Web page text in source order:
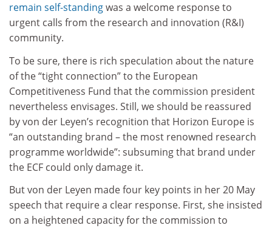
remain self-standingwas a welcome response to
urgent calls from the research and innovation (R&I)
community.
To be sure, there is rich speculation about the nature
of the “tight connection” to the European
Competitiveness Fund that the commission president
nevertheless envisages. Still, we should be reassured
by von der Leyen’s recognition that Horizon Europe is
“an outstanding brand – the most renowned research
programme worldwide”: subsuming that brand under
the ECF could only damage it.
But von der Leyen made four key points in her 20 May
speech that require a clear response. First, she insisted
on a heightened capacity for the commission to